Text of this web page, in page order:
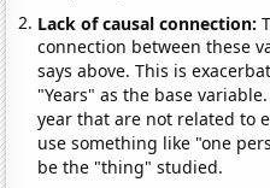
Lack of causal connection:
connection between these
says above. This is
"Years" as the base
year that are not related to
use something like "one
be the "thing" studied.